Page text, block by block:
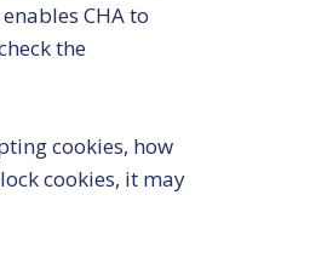
CHA to
the
cookies, how
cookies, it may